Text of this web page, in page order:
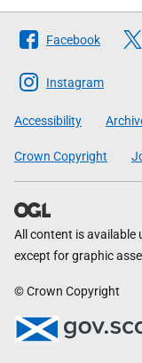
Follow
The
Scottish
Government
Facebook
Instagram
Accessibility
Crown Copyright
All content is available
except for graphic
© Crown Copyright